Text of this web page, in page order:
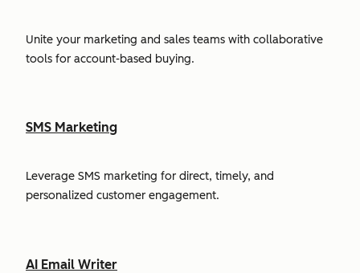
Unite your marketing and sales teams with collaborative
tools for account-based buying.
SMS Marketing
Leverage SMS marketing for direct, timely, and
personalized customer engagement.
AI Email Writer